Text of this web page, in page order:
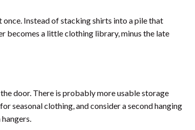
Instead of stacking shirts into a pile that
becomes a little clothing library, minus the late
door. There is probably more usable storage
seasonal clothing, and consider a second hanging